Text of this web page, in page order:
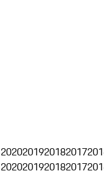
2020201920182017
2020201920182017